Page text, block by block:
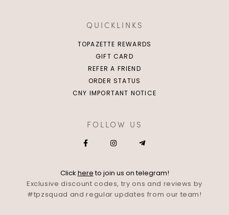
QUICKLINKS
TOPAZETTE REWARDS
GIFT CARD
REFER A FRIEND
ORDER STATUS
CNY IMPORTANT NOTICE
FOLLOW US
Click hereto join us on telegram!
Exclusive discount codes, try ons and reviews by
#tpzsquad and regular updates from our team!